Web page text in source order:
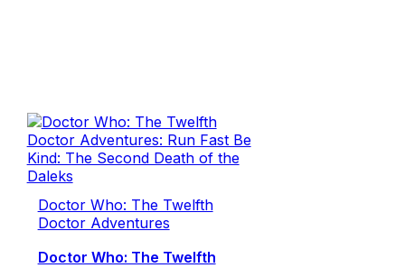
Doctor Who: The Twelfth
Doctor Adventures
Doctor Who: The Twelfth